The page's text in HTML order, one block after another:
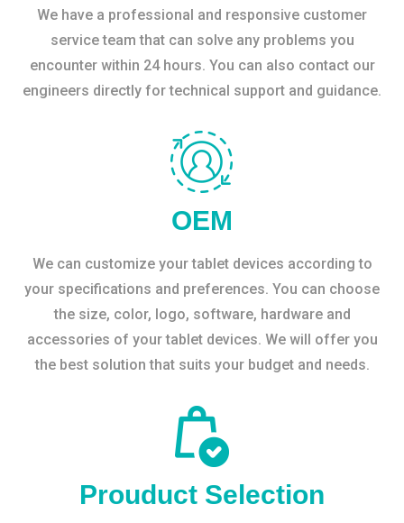
We have a professional and responsive customer
service team that can solve any problems you
encounter within 24 hours. You can also contact our
engineers directly for technical support and guidance.
OEM
We can customize your tablet devices according to
your specifications and preferences. You can choose
the size, color, logo, software, hardware and
accessories of your tablet devices. We will offer you
the best solution that suits your budget and needs.
Prouduct Selection